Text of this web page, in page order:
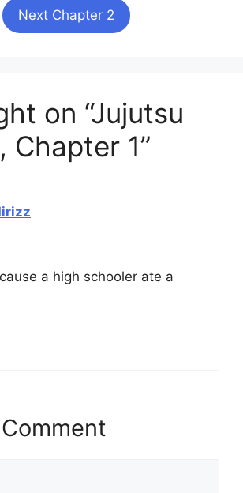
Next Chapter 2
on “Jujutsu
Chapter 1”
a high schooler ate a